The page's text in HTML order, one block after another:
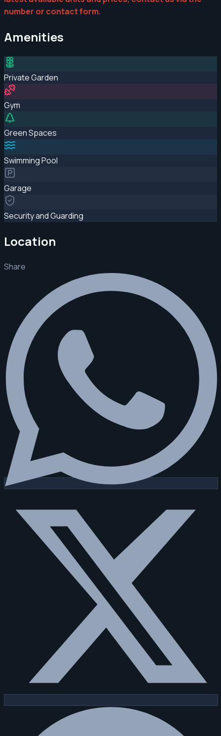
number or contact form.
Amenities
Private Garden
Gym
Green Spaces
Swimming Pool
Garage
Security and Guarding
Location
Share